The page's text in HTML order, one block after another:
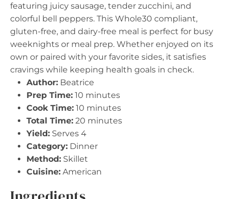
featuring juicy sausage, tender zucchini, and
colorful bell peppers. This Whole30 compliant,
gluten-free, and dairy-free meal is perfect for busy
weeknights or meal prep. Whether enjoyed on its
own or paired with your favorite sides, it satisfies
cravings while keeping health goals in check.
Author: Beatrice
Prep Time: 10 minutes
Cook Time: 10 minutes
Total Time: 20 minutes
Yield: Serves 4
Category: Dinner
Method: Skillet
Cuisine: American